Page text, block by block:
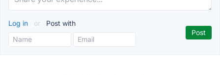
Log in or Post with